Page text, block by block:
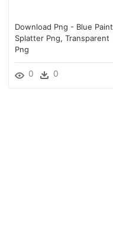
Download Png - Blue Paint
Splatter Png, Transparent
Png
0 0